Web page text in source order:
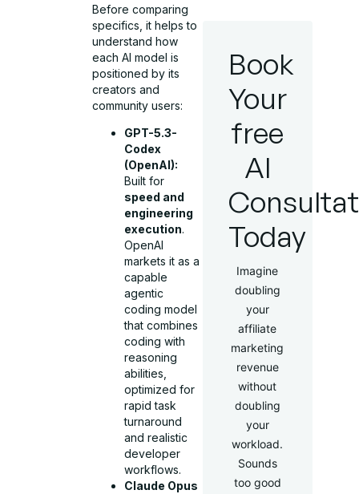
Before comparing
specifics, it helps to
understand how
each AI model is
positioned by its
creators and
community users:
GPT-5.3-
Codex
(OpenAI):
Built for
speed and
engineering
execution.
OpenAI
markets it as a
capable
agentic
coding model
that combines
coding with
reasoning
abilities,
optimized for
rapid task
turnaround
and realistic
developer
workflows.
Claude Opus
Book
Your
free
AI
Today
Imagine
doubling
your
affiliate
marketing
revenue
without
doubling
your
workload.
Sounds
too good